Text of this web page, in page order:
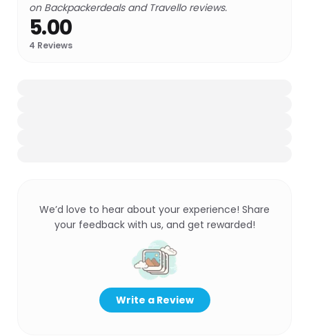
on Backpackerdeals and Travello reviews.
5.00
4 Reviews
We’d love to hear about your experience! Share
your feedback with us, and get rewarded!
Write a Review